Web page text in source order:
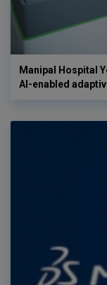
Manipal Hospital
AI-enabled